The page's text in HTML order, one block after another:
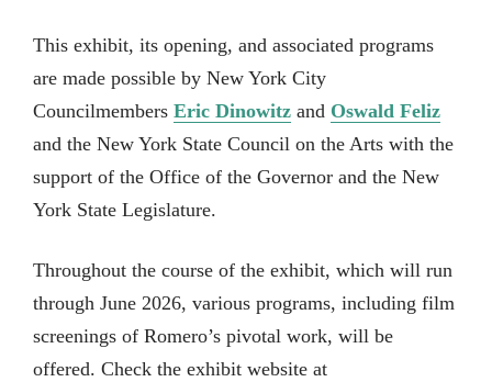
This exhibit, its opening, and associated programs
are made possible by New York City
Councilmembers Eric Dinowitz and Oswald Feliz
and the New York State Council on the Arts with the
support of the Office of the Governor and the New
York State Legislature.
Throughout the course of the exhibit, which will run
through June 2026, various programs, including film
screenings of Romero’s pivotal work, will be
offered. Check the exhibit website at